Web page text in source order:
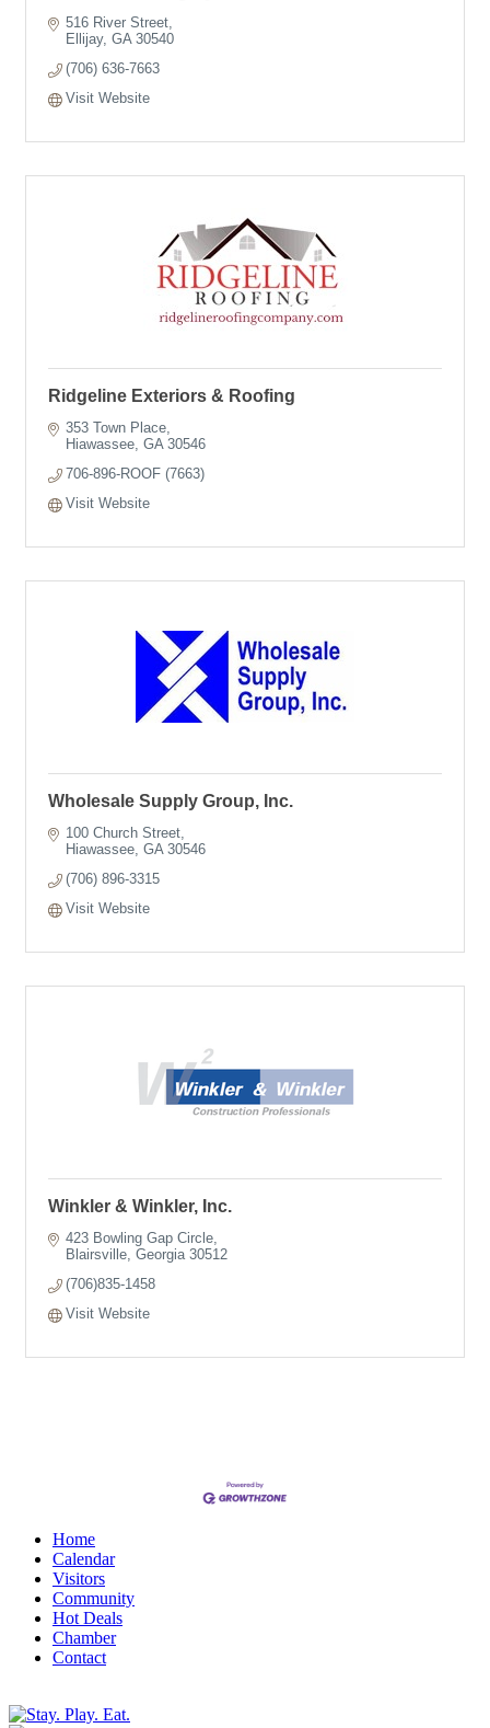
516 River Street
Ellijay GA 30540
(706) 636-7663
Visit Website
Ridgeline Exteriors & Roofing
353 Town Place
Hiawassee GA 30546
706-896-ROOF (7663)
Visit Website
Wholesale Supply Group, Inc.
100 Church Street
Hiawassee GA 30546
(706) 896-3315
Visit Website
Winkler & Winkler, Inc.
423 Bowling Gap Circle
Blairsville Georgia 30512
(706)835-1458
Visit Website
Home
Calendar
Visitors
Community
Hot Deals
Chamber
Contact